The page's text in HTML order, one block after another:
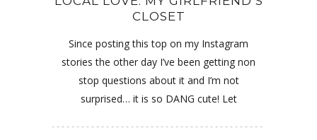
CLOSET
Since posting this top on my Instagram
stories the other day I’ve been getting non
stop questions about it and I’m not
surprised… it is so DANG cute! Let